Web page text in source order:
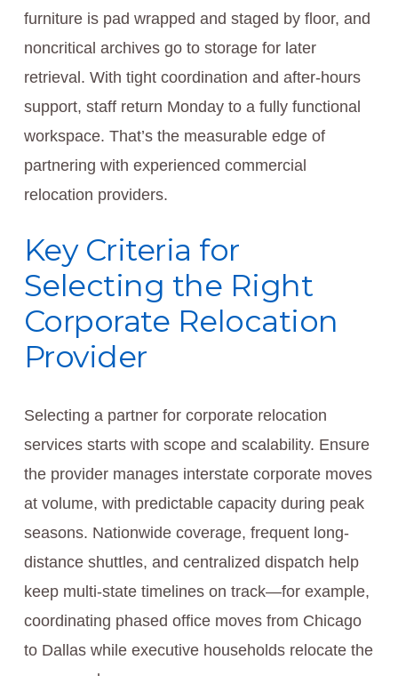
furniture is pad wrapped and staged by floor, and
noncritical archives go to storage for later
retrieval. With tight coordination and after-hours
support, staff return Monday to a fully functional
workspace. That’s the measurable edge of
partnering with experienced commercial
relocation providers.
Key Criteria for
Selecting the Right
Corporate Relocation
Provider
Selecting a partner for corporate relocation
services starts with scope and scalability. Ensure
the provider manages interstate corporate moves
at volume, with predictable capacity during peak
seasons. Nationwide coverage, frequent long-
distance shuttles, and centralized dispatch help
keep multi-state timelines on track—for example,
coordinating phased office moves from Chicago
to Dallas while executive households relocate the